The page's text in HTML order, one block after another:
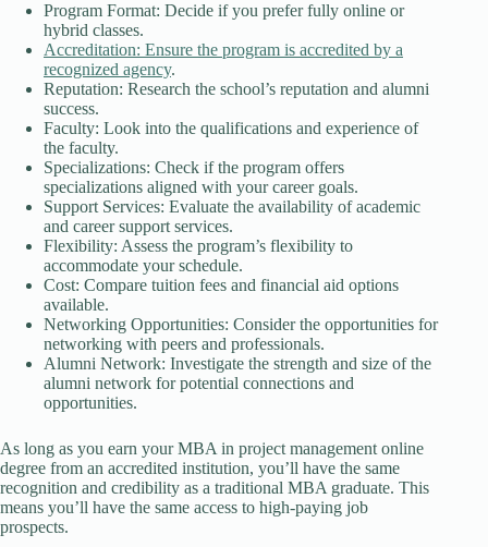
Program Format: Decide if you prefer fully online or
hybrid classes.
Accreditation: Ensure the program is accredited by a
recognized agency.
Reputation: Research the school’s reputation and alumni
success.
Faculty: Look into the qualifications and experience of
the faculty.
Specializations: Check if the program offers
specializations aligned with your career goals.
Support Services: Evaluate the availability of academic
and career support services.
Flexibility: Assess the program’s flexibility to
accommodate your schedule.
Cost: Compare tuition fees and financial aid options
available.
Networking Opportunities: Consider the opportunities for
networking with peers and professionals.
Alumni Network: Investigate the strength and size of the
alumni network for potential connections and
opportunities.
As long as you earn your MBA in project management online
degree from an accredited institution, you’ll have the same
recognition and credibility as a traditional MBA graduate. This
means you’ll have the same access to high-paying job
prospects.